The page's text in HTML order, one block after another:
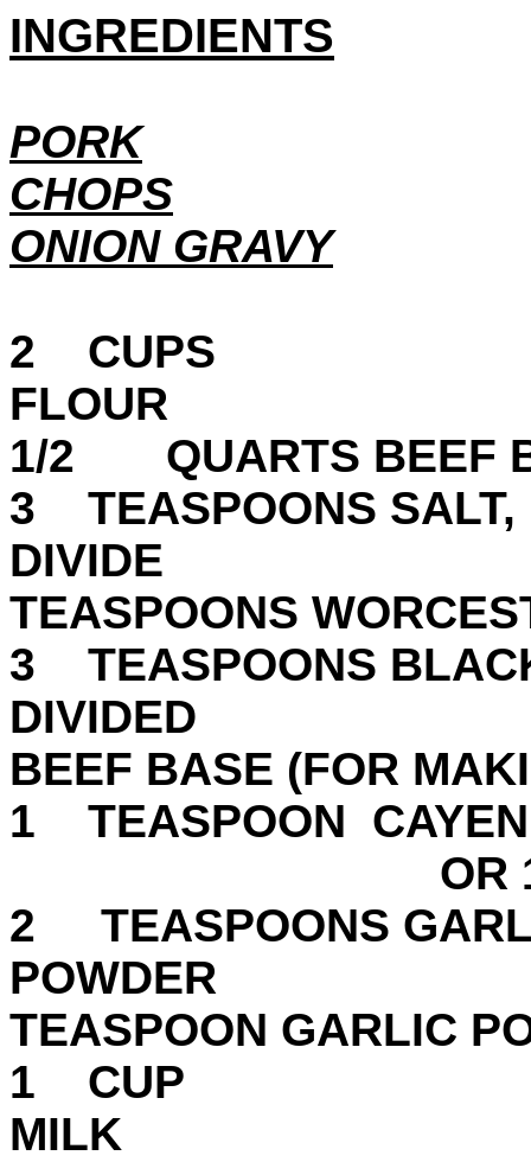
INGREDIENTS
PORK
CHOPS
ONION GRAVY
2 CUPS
1/2 QUARTS BEEF
3 TEASPOONS SALT,
TEASPOONS
3 TEASPOONS
DIVIDED 1
BEEF BASE (FOR
1 TEASPOON
OR 1 CUBE
2 TEASPOONS
TEASPOON GARLIC
1 CUP